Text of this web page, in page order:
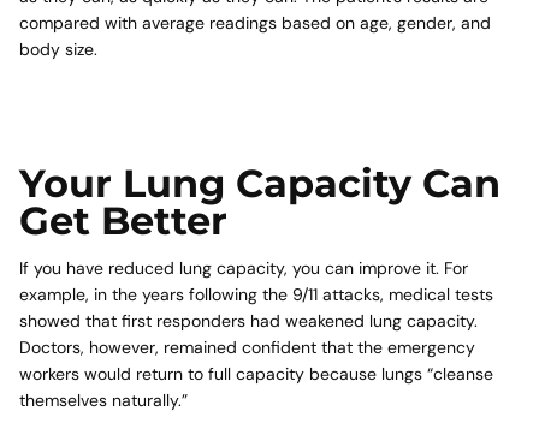
compared with average readings based on age, gender, and
body size.
Your Lung Capacity Can
Get Better
If you have reduced lung capacity, you can improve it. For
example, in the years following the 9/11 attacks, medical tests
showed that first responders had weakened lung capacity.
Doctors, however, remained confident that the emergency
workers would return to full capacity because lungs “cleanse
themselves naturally.”